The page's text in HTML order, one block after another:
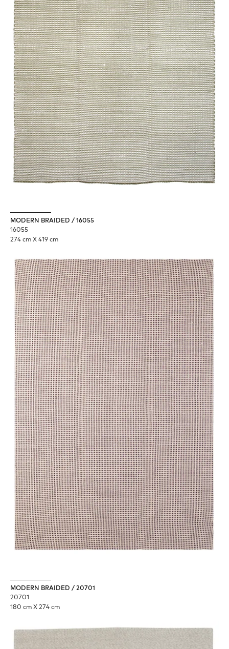
MODERN BRAIDED / 16055
16055
274 cm X 419 cm
MODERN BRAIDED / 20701
20701
180 cm X 274 cm